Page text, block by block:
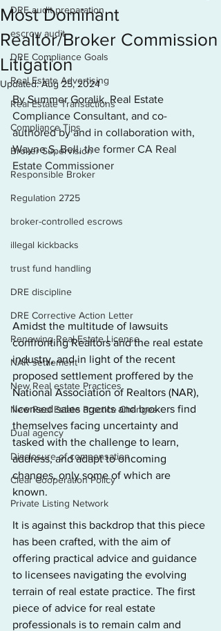
DRE audit preparation
escrow audit
DRE Compliance Goals
Real Estate Advertising
Real Estate Transactions
Compliance Tips
Broker Supervision
Responsible Broker
Regulation 2725
broker-controlled escrows
illegal kickbacks
trust fund handling
DRE discipline
DRE Corrective Action Letter
Renewing Real Estate License
NAR settlement
New Real estate Practices
New Real Estate Practice Changes
Dual agency
Disclosure of compensation
Clear Cooperation Policy
Private Listing Network
Most Dominant
Realtor/Broker Commission
Litigation
Updated:Aug 25, 2024
By Summer Goralik, Real Estate
Compliance Consultant, and co-
authored by and in collaboration with,
Wayne S. Bell, the former CA Real
Estate Commissioner
Amidst the multitude of lawsuits
confronting Realtors and the real estate
industry, and in light of the recent
proposed settlement proffered by the
National Association of Realtors (NAR),
licensed sales agents and brokers find
themselves facing uncertainty and
tasked with the challenge to learn,
address, and adapt to oncoming
changes, only some of which are
known.
It is against this backdrop that this piece
has been crafted, with the aim of
offering practical advice and guidance
to licensees navigating the evolving
terrain of real estate practice. The first
piece of advice for real estate
professionals is to remain calm and